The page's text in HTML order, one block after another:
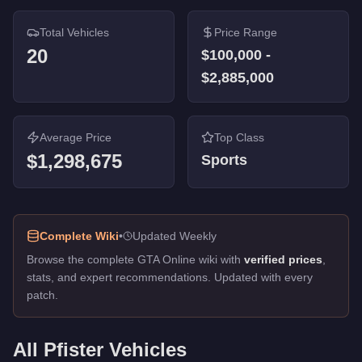
Comet Retro Custom-$645,000
Comet-$100,000
Comet-
Total Vehicles
20
Price Range
$100,000 -
$2,885,000
Average Price
$1,298,675
Top Class
Sports
Complete Wiki•
Updated Weekly
Browse the complete GTA Online wiki with verified prices
stats, and expert recommendations. Updated with every
patch.
All Pfister Vehicles